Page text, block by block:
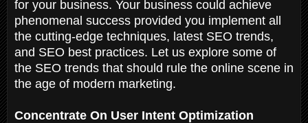
for your business. Your business could achieve
phenomenal success provided you implement all
the cutting-edge techniques, latest SEO trends,
and SEO best practices. Let us explore some of
the SEO trends that should rule the online scene in
the age of modern marketing.
Concentrate On User Intent Optimization